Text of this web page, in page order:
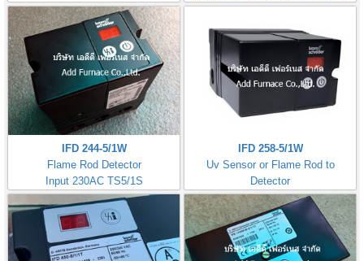
10D4G1
IFD 244-5/1W
Flame Rod Detector
Input 230AC TS5/1S
Kromschorder
IFD 258-5/1W
Uv Sensor or Flame Rod to
Detector
Input 230AC TS5/1S
ควบคุมการจุดไฟ